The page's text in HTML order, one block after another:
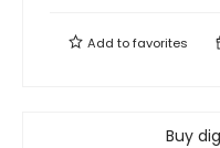
Add tofavorites
Buy